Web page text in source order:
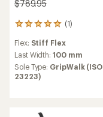
$789.95
(1)
1
with
an
average
rating
Flex: Stiff Flex
Last Width:100 mm
Sole Type: GripWalk (ISO
23223)